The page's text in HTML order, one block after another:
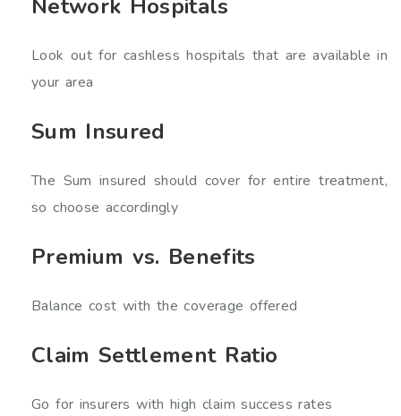
Network Hospitals
Look out for cashless hospitals that are available in
your area
Sum Insured
The Sum insured should cover for entire treatment,
so choose accordingly
Premium vs. Benefits
Balance cost with the coverage offered
Claim Settlement Ratio
Go for insurers with high claim success rates